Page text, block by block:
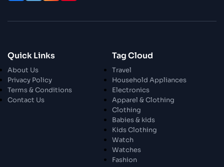
28 Oct 2023
Stylish Furniture
Exploring the Scholarly Scene
The Craftsmanship Of Angling
Quick Links
About Us
Privacy Policy
Terms & Conditions
Contact Us
Tag Cloud
Travel
Household Appliances
Electronics
Apparel & Clothing
Clothing
Babies & kids
Kids Clothing
Watch
Watches
Fashion